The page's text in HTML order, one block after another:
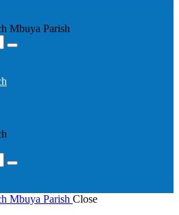
Close